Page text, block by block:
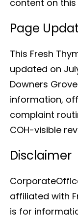
content on this
Page
This Fresh
updated on
Downers
information,
complaint
COH-visible
Disclaimer
affiliated with
is for